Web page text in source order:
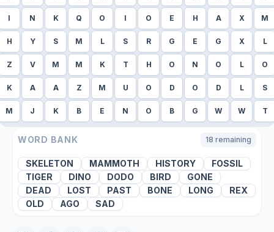
I N K Q O I O E H A X M
H Y S M L S R G E G X L
Z V M M K T H O N O L O
K A A Z M U O D O D L S
M J K B E N O B G W W T
WORD BANK 18 remaining
SKELETON MAMMOTH HISTORY
FOSSIL
TIGER
DINO DODO BIRD
GONE
DEAD
LOST PAST BONE LONG
REX
OLD
AGO SAD